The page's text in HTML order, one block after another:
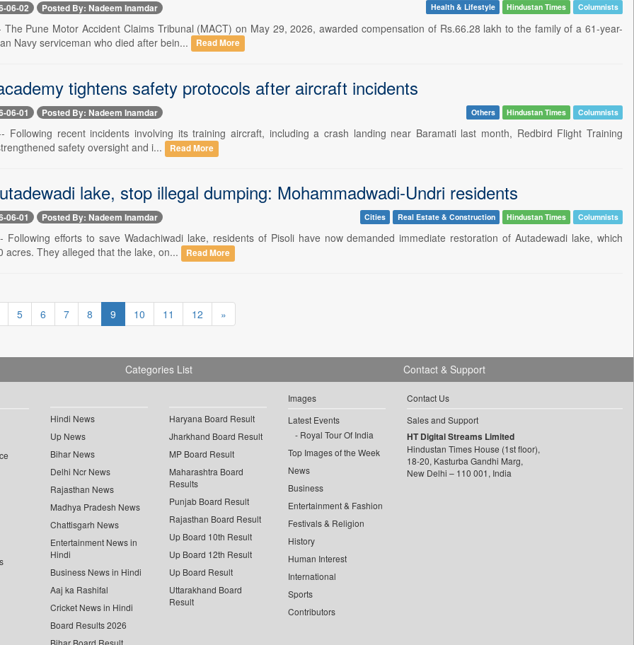
06-02 Posted By: Nadeem Inamdar Health & Lifestyle Hindustan Times Columnists
The Pune Motor Accident Claims Tribunal (MACT) on May 29, 2026, awarded compensation of Rs.66.28 lakh to the family of a 61-year-
Navy serviceman who died after bein...
Read More
tightens safety protocols after aircraft incidents
06-01 Posted By: Nadeem Inamdar Others Hindustan Times Columnists
Following recent incidents involving its training aircraft, including a crash landing near Baramati last month, Redbird Flight Training
safety oversight and i...
Read More
lake, stop illegal dumping: Mohammadwadi-Undri residents
06-01 Posted By: Nadeem Inamdar Cities Real Estate & Construction Hindustan Times Columnists
Following efforts to save Wadachiwadi lake, residents of Pisoli have now demanded immediate restoration of Autadewadi lake, which
acres. They alleged that the lake, on...
Read More
5 6 7 8 9 10 11 12 »
Categories List
Hindi News
Up News
Bihar News
Delhi Ncr News
Rajasthan News
Madhya Pradesh News
Chattisgarh News
Entertainment News in
Hindi
Business News in Hindi
Aaj ka Rashifal
Cricket News in Hindi
Board Results 2026
Haryana Board Result
Jharkhand Board Result
MP Board Result
Maharashtra Board
Results
Punjab Board Result
Rajasthan Board Result
Up Board 10th Result
Up Board 12th Result
Up Board Result
Uttarakhand Board
Result
Images
Latest Events
Royal Tour Of India
Top Images of the Week
News
Business
Entertainment & Fashion
Festivals & Religion
History
Human Interest
International
Sports
Contributors
Contact & Support
Contact Us
Sales and Support
HT Digital Streams Limited
Hindustan Times House (1st floor),
18-20, Kasturba Gandhi Marg,
New Delhi – 110 001, India